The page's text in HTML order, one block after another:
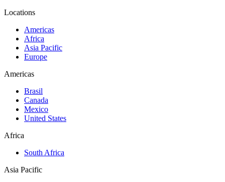
Locations
Americas
Africa
Asia Pacific
Europe
Americas
Brasil
Canada
Mexico
United States
Africa
South Africa
Asia Pacific